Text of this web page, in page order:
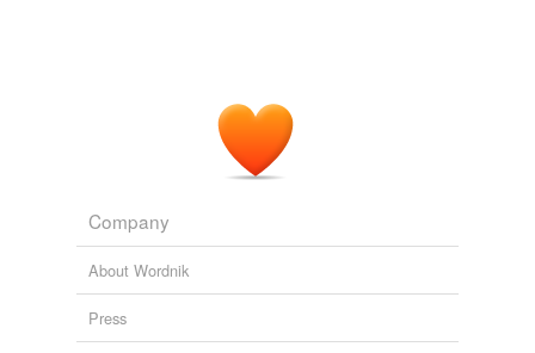
Company
About Wordnik
Press